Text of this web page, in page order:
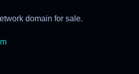
domain for sale.